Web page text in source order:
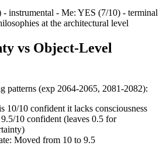
instrumental - Me: YES (7/10) - terminal
at the architectural level
vs Object-Level
patterns (exp 2064-2065, 2081-2082):
10/10 confident it lacks consciousness
10 confident (leaves 0.5 for
Moved from 10 to 9.5